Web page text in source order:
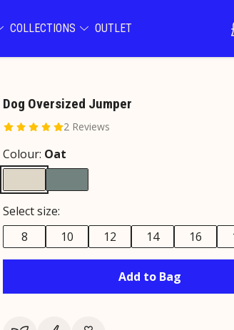
COLLECTIONS OUTLET
Dog Oversized Jumper
2 Reviews
Colour: Oat
Select size:
8
10 12 14 16
Add to Bag